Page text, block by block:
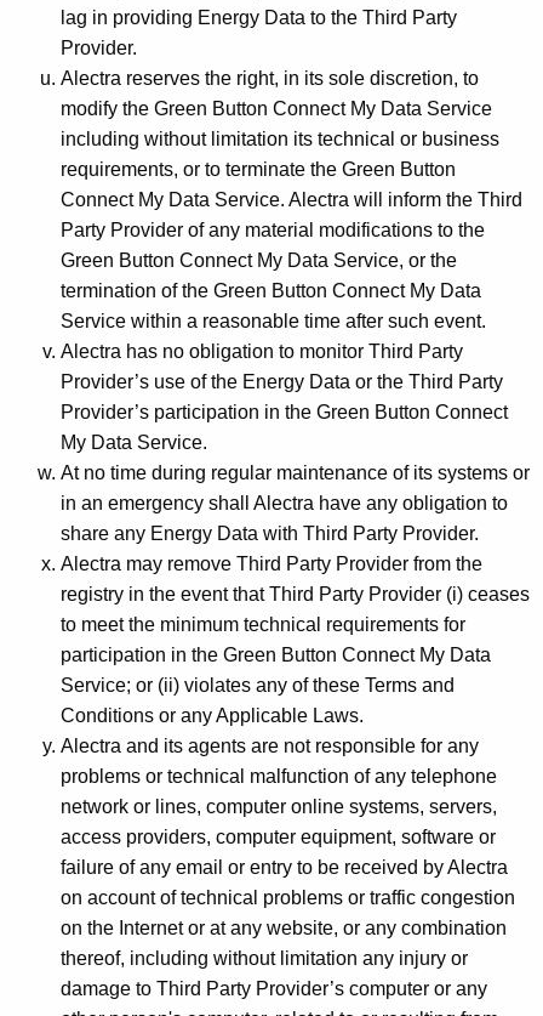
lag in providing Energy Data to the Third Party
Provider.
Alectra reserves the right, in its sole discretion, to
modify the Green Button Connect My Data Service
including without limitation its technical or business
requirements, or to terminate the Green Button
Connect My Data Service. Alectra will inform the Third
Party Provider of any material modifications to the
Green Button Connect My Data Service, or the
termination of the Green Button Connect My Data
Service within a reasonable time after such event.
Alectra has no obligation to monitor Third Party
Provider’s use of the Energy Data or the Third Party
Provider’s participation in the Green Button Connect
My Data Service.
At no time during regular maintenance of its systems or
in an emergency shall Alectra have any obligation to
share any Energy Data with Third Party Provider.
Alectra may remove Third Party Provider from the
registry in the event that Third Party Provider (i) ceases
to meet the minimum technical requirements for
participation in the Green Button Connect My Data
Service; or (ii) violates any of these Terms and
Conditions or any Applicable Laws.
Alectra and its agents are not responsible for any
problems or technical malfunction of any telephone
network or lines, computer online systems, servers,
access providers, computer equipment, software or
failure of any email or entry to be received by Alectra
on account of technical problems or traffic congestion
on the Internet or at any website, or any combination
thereof, including without limitation any injury or
damage to Third Party Provider’s computer or any